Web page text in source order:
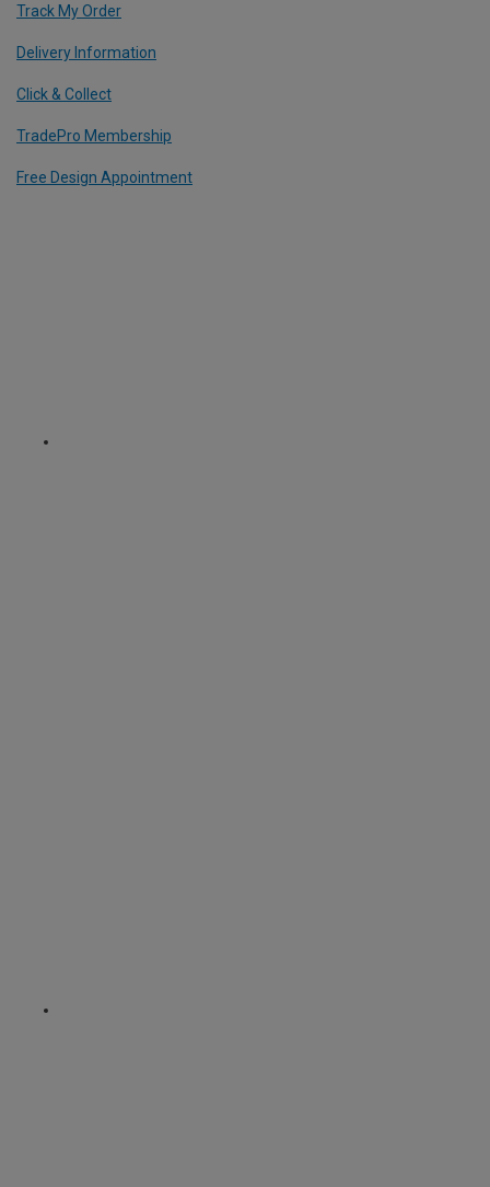
Track My Order
Delivery Information
Click & Collect
TradePro Membership
Free Design Appointment